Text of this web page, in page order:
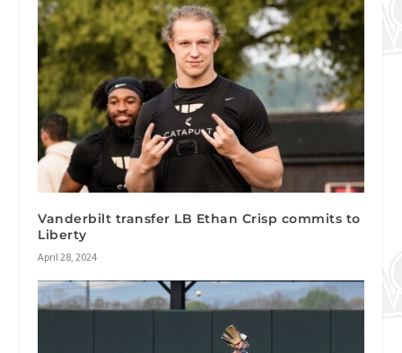
Vanderbilt transfer LB Ethan Crisp commits to
Liberty
April 28, 2024